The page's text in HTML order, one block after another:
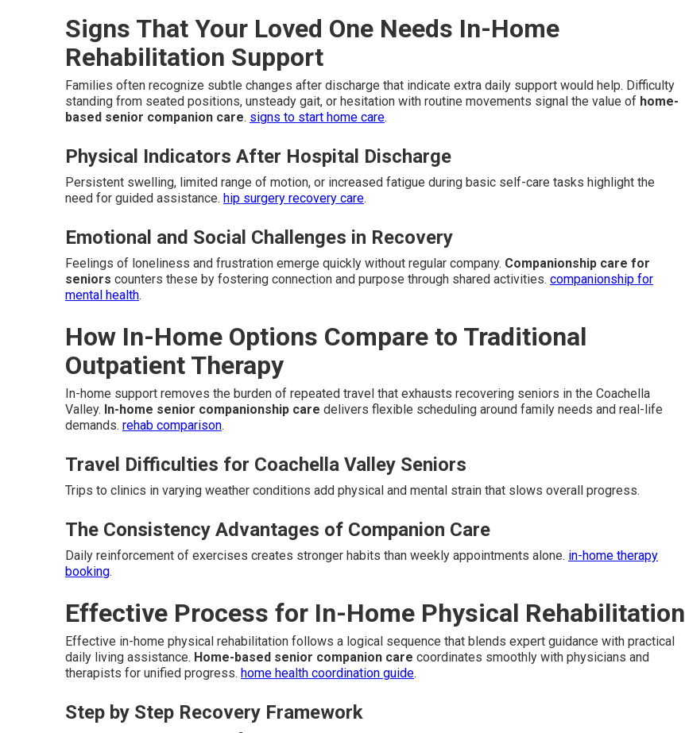
Signs That Your Loved One Needs In-Home
Rehabilitation Support
Families often recognize subtle changes after discharge that indicate extra daily support would help. Difficulty
standing from seated positions, unsteady gait, or hesitation with routine movements signal the value of home-
based senior companion care. signs to start home care.
Physical Indicators After Hospital Discharge
Persistent swelling, limited range of motion, or increased fatigue during basic self-care tasks highlight the
need for guided assistance. hip surgery recovery care.
Emotional and Social Challenges in Recovery
Feelings of loneliness and frustration emerge quickly without regular company. Companionship care for
seniors counters these by fostering connection and purpose through shared activities. companionship for
mental health.
How In-Home Options Compare to Traditional
Outpatient Therapy
In-home support removes the burden of repeated travel that exhausts recovering seniors in the Coachella
Valley. In-home senior companionship care delivers flexible scheduling around family needs and real-life
demands. rehab comparison.
Travel Difficulties for Coachella Valley Seniors
Trips to clinics in varying weather conditions add physical and mental strain that slows overall progress.
The Consistency Advantages of Companion Care
Daily reinforcement of exercises creates stronger habits than weekly appointments alone. in-home therapy
booking.
Effective Process for In-Home Physical Rehabilitation
Effective in-home physical rehabilitation follows a logical sequence that blends expert guidance with practical
daily living assistance. Home-based senior companion care coordinates smoothly with physicians and
therapists for unified progress. home health coordination guide.
Step by Step Recovery Framework